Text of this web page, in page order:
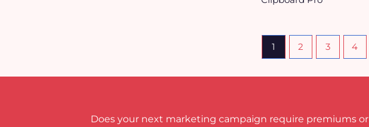
1 2 3 4
Does your next marketing campaign require premiums or